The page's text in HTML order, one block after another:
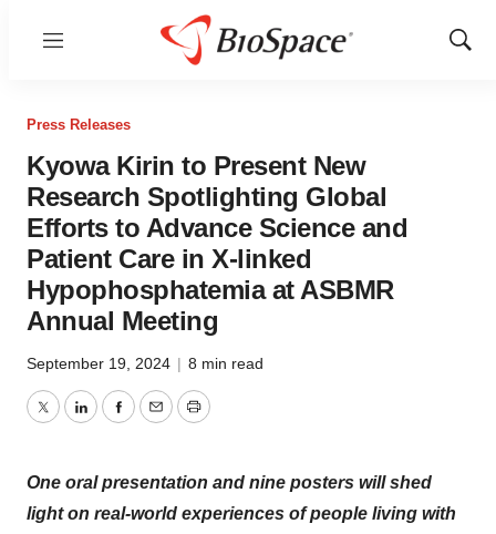
Menu
Show
Press Releases
Kyowa Kirin to Present New
Research Spotlighting Global
Efforts to Advance Science and
Patient Care in X-linked
Hypophosphatemia at ASBMR
Annual Meeting
September 19, 2024 | 8 min read
TwitterLinkedInFacebook
EmailPrint
One oral presentation and nine posters will shed
light on real-world experiences of people living with